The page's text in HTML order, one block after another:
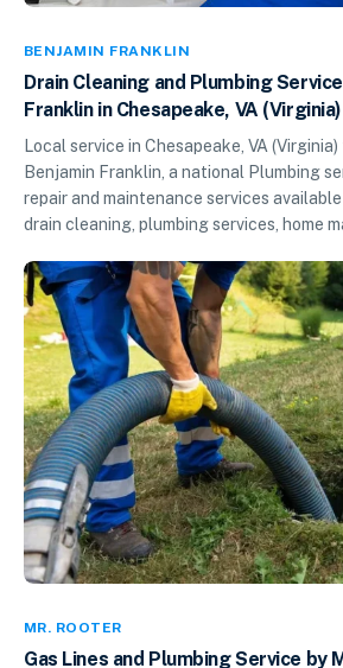
BENJAMIN FRANKLIN
Drain Cleaning and Plumbing
Franklin in Chesapeake, VA (Virginia)
Local service in Chesapeake, VA
Benjamin Franklin, a national Plumbing
repair and maintenance services
drain cleaning, plumbing services, home
MR. ROOTER
Gas Lines and Plumbing Service by